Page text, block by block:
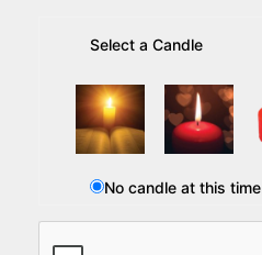
Select a Candle
No candle at this time